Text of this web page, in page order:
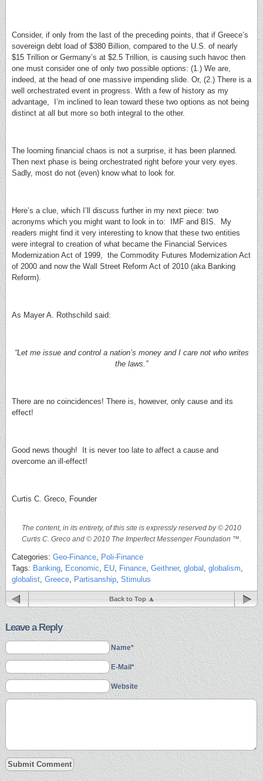
Consider, if only from the last of the preceding points, that if Greece’s
sovereign debt load of $380 Billion, compared to the U.S. of nearly
$15 Trillion or Germany’s at $2.5 Trillion, is causing such havoc then
one must consider one of only two possible options: (1.) We are,
indeed, at the head of one massive impending slide. Or, (2.) There is a
well orchestrated event in progress. With a few of history as my
advantage, I’m inclined to lean toward these two options as not being
distinct at all but more so both integral to the other.
The looming financial chaos is not a surprise, it has been planned.
Then next phase is being orchestrated right before your very eyes.
Sadly, most do not (even) know what to look for.
Here’s a clue, which I’ll discuss further in my next piece: two
acronyms which you might want to look in to: IMF and BIS. My
readers might find it very interesting to know that these two entities
were integral to creation of what became the Financial Services
Modernization Act of 1999, the Commodity Futures Modernization Act
of 2000 and now the Wall Street Reform Act of 2010 (aka Banking
Reform).
As Mayer A. Rothschild said:
“Let me issue and control a nation’s money and I care not who writes
the laws.”
There are no coincidences! There is, however, only cause and its
effect!
Good news though! It is never too late to affect a cause and
overcome an ill-effect!
Curtis C. Greco, Founder
The content, in its entirety, of this site is expressly reserved by © 2010
Curtis C. Greco and © 2010 The Imperfect Messenger Foundation ™.
Categories: Geo-Finance Poli-Finance
Tags: Banking Economic EU Finance Geithner, global globalism
globalist Greece Partisanship Stimulus
Back to Top
Leave a Reply
Name*
E-Mail*
Website